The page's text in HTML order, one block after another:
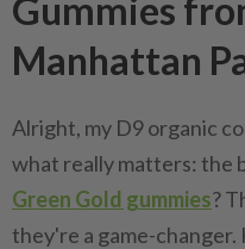
Gummies
Manhattan
Alright, my D9 organic
what really matters: the
Green Gold gummies?
they're a game-